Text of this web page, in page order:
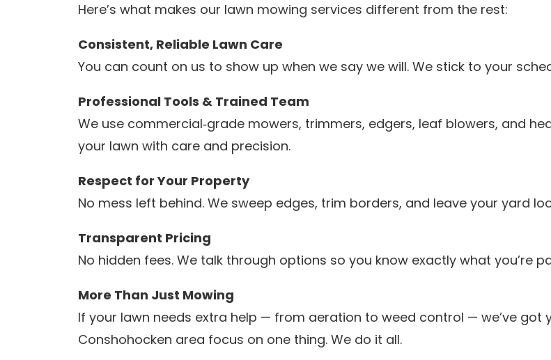
Here’s what makes our lawn mowing services different from the rest:
Consistent, Reliable Lawn Care
You can count on us to show up when we say we will. We stick to your
Professional Tools & Trained Team
We use commercial‑grade mowers, trimmers, edgers, leaf blowers, and
your lawn with care and precision.
Respect for Your Property
No mess left behind. We sweep edges, trim borders, and leave your yard
Transparent Pricing
No hidden fees. We talk through options so you know exactly what you’re
More Than Just Mowing
If your lawn needs extra help — from aeration to weed control — we’ve got
Conshohocken area focus on one thing. We do it all.